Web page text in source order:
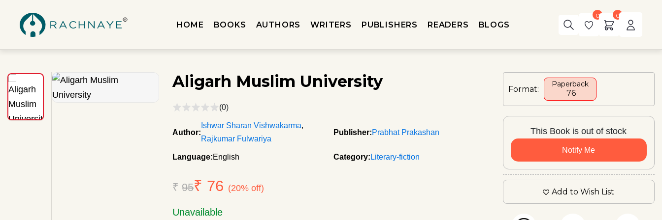
HOME BOOKS AUTHORS WRITERS PUBLISHERS READERS BLOGS
0 0
Aligarh Muslim University
(0)
Author:
Ishwar Sharan Vishwakarma,
Rajkumar Fulwariya
Publisher:Prabhat Prakashan
Language:English Category: Literary-fiction
₹95₹ 76 (20% off)
Unavailable
Format:
Paperback
₹ 76
This Book is out of stock
Notify Me
Add to Wish List